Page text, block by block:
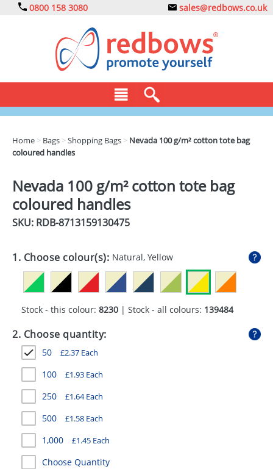
0800 158 3080 sales@redbows.co.uk
CLOTHING
DRINKS
ECO
GADGETS
GIVEAWAYS
HEALTH
MUGS
PENS
STATIONERY
SWEETS
UMBRELLAS
Home > Bags >Shopping Bags > Nevada 100 g/m² cotton tote bag
coloured handles
Nevada 100 g/m² cotton tote bag
coloured handles
SKU: RDB-8713159130475
1. Choose colour(s): Natural, Yellow
Stock - this colour: 8230 | Stock - all colours: 139484
2. Choose quantity:
50 £2.37 Each
100 £1.93 Each
250 £1.64Each
500 £1.58 Each
1,000 £1.45 Each
Choose Quantity